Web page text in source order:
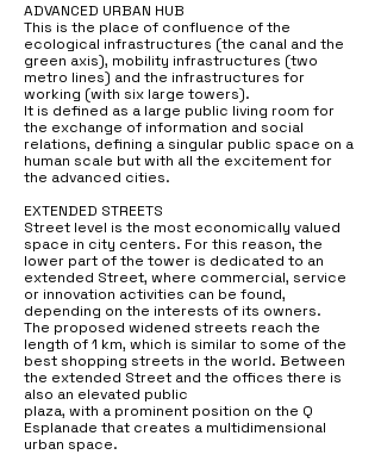
ADVANCED URBAN HUB
This is the place of confluence of the
ecological infrastructures (the canal and the
green axis), mobility infrastructures (two
metro lines) and the infrastructures for
working (with six large towers).
It is defined as a large public living room for
the exchange of information and social
relations, defining a singular public space on a
human scale but with all the excitement for
the advanced cities.
EXTENDED STREETS
Street level is the most economically valued
space in city centers. For this reason, the
lower part of the tower is dedicated to an
extended Street, where commercial, service
or innovation activities can be found,
depending on the interests of its owners.
The proposed widened streets reach the
length of 1 km, which is similar to some of the
best shopping streets in the world. Between
the extended Street and the offices there is
also an elevated public
plaza, with a prominent position on the Q
Esplanade that creates a multidimensional
urban space.